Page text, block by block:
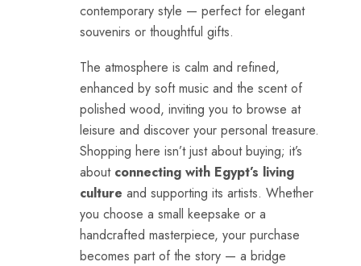
contemporary style — perfect for elegant
souvenirs or thoughtful gifts.
The atmosphere is calm and refined,
enhanced by soft music and the scent of
polished wood, inviting you to browse at
leisure and discover your personal treasure.
Shopping here isn’t just about buying; it’s
about connecting with Egypt’s living
culture and supporting its artists. Whether
you choose a small keepsake or a
handcrafted masterpiece, your purchase
becomes part of the story — a bridge